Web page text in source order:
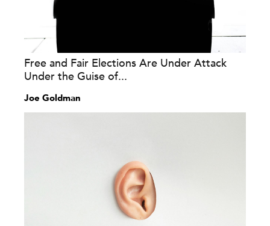
Free and Fair Elections Are Under Attack
Under the Guise of...
Joe Goldman